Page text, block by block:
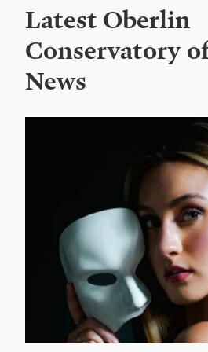
Latest Oberlin
Conservatory
News